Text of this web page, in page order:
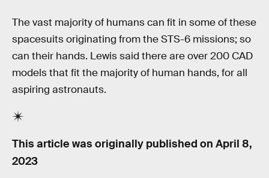
The vast majority of humans can fit in some of these
spacesuits originating from the STS-6 missions; so
can their hands. Lewis said there are over 200 CAD
models that fit the majority of human hands, for all
aspiring astronauts.
This article was originally published on April 8,
2023